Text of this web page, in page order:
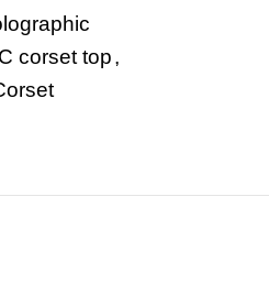
corset top,